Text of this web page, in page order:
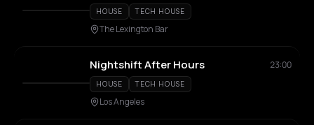
HOUSE TECH HOUSE
The Lexington Bar
Nightshift After Hours 23:00
HOUSE TECH HOUSE
Los Angeles